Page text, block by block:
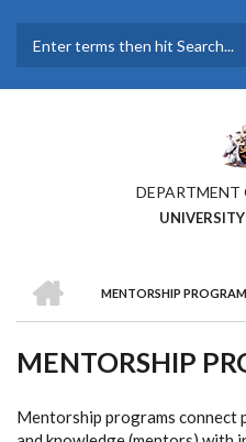
main
DEPARTMENT
BREADCRUMB
MENTORSHIP
MENTORSHIP
Mentorship programs connect